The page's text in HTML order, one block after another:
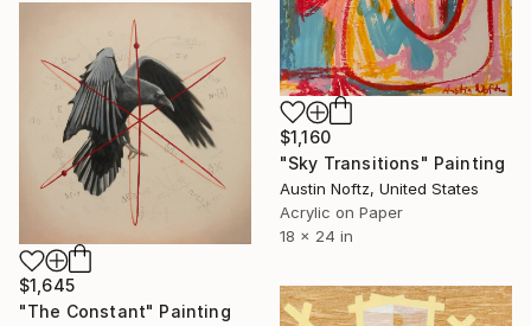
$1,160
"Sky Transitions" Painting
Austin Noftz, United States
Acrylic on Paper
18 x 24 in
$1,645
"The Constant" Painting